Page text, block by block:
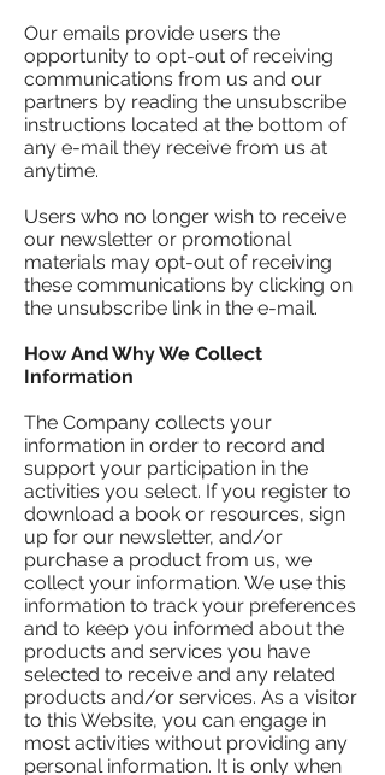
Our emails provide users the
opportunity to opt-out of receiving
communications from us and our
partners by reading the unsubscribe
instructions located at the bottom of
any e-mail they receive from us at
anytime.
Users who no longer wish to receive
our newsletter or promotional
materials may opt-out of receiving
these communications by clicking on
the unsubscribe link in the e-mail.
​How And Why We Collect
Information
The Company collects your
information in order to record and
support your participation in the
activities you select. If you register to
download a book or resources, sign
up for our newsletter, and/or
purchase a product from us, we
collect your information. We use this
information to track your preferences
and to keep you informed about the
products and services you have
selected to receive and any related
products and/or services. As a visitor
to this Website, you can engage in
most activities without providing any
personal information. It is only when